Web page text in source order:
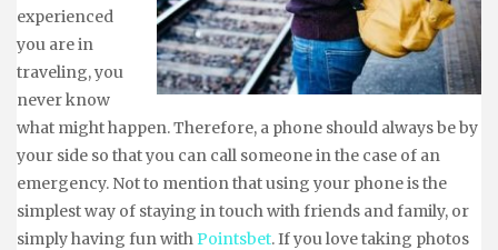
experienced
you are in
traveling, you
never know
what might happen. Therefore, a phone should always be by
your side so that you can call someone in the case of an
emergency. Not to mention that using your phone is the
simplest way of staying in touch with friends and family, or
simply having fun with Pointsbet. If you love taking photos